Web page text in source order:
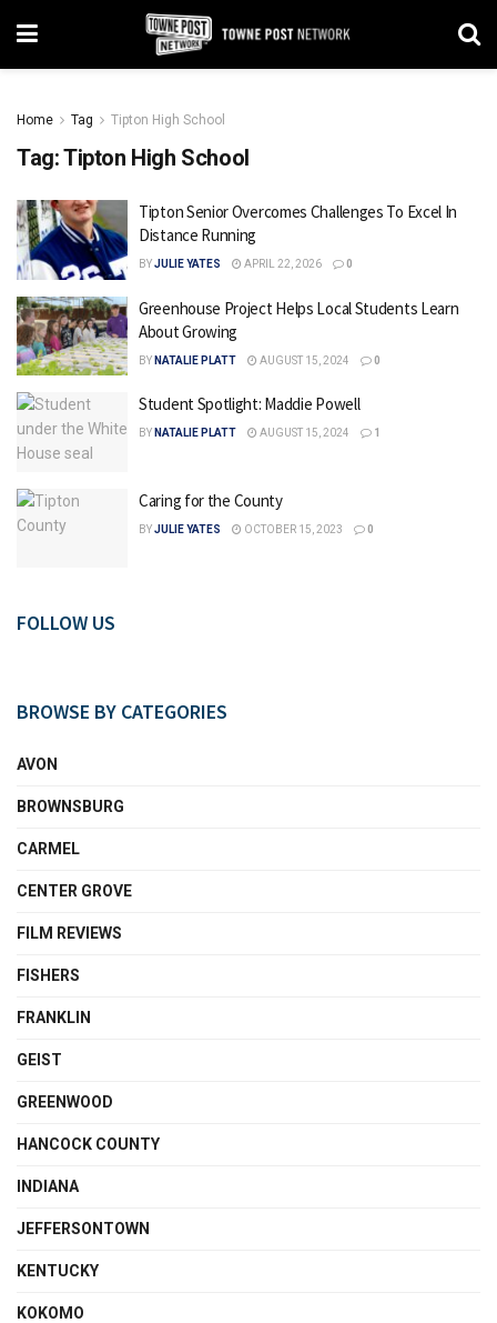
Home Tag Tipton High School
Tag:Tipton High School
Tipton Senior Overcomes Challenges To Excel In
Distance Running
BYJULIE YATES APRIL 22, 2026 0
Greenhouse Project Helps Local Students Learn
About Growing
BY NATALIE PLATT AUGUST 15, 2024 0
Student Spotlight: Maddie Powell
BY NATALIE PLATT AUGUST 15, 2024 1
Caring for the County
BYJULIE YATES OCTOBER 15, 2023 0
FOLLOW US
BROWSE BY CATEGORIES
AVON
BROWNSBURG
CARMEL
CENTER GROVE
FILM REVIEWS
FISHERS
FRANKLIN
GEIST
GREENWOOD
HANCOCK COUNTY
INDIANA
JEFFERSONTOWN
KENTUCKY
KOKOMO